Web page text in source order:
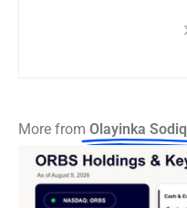
More from Olayinka Sodiq